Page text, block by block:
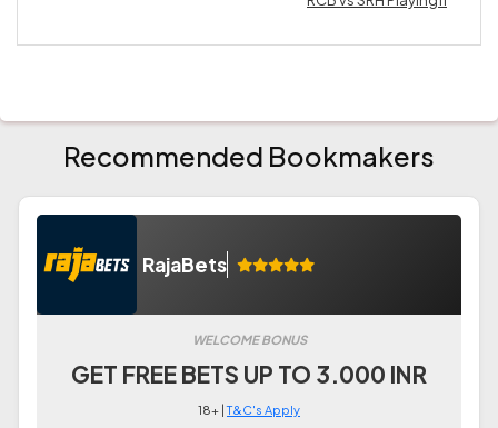
Recommended Bookmakers
RajaBets
WELCOME BONUS
GET FREE BETS UP TO 3.000 INR
18+ |T&C's Apply